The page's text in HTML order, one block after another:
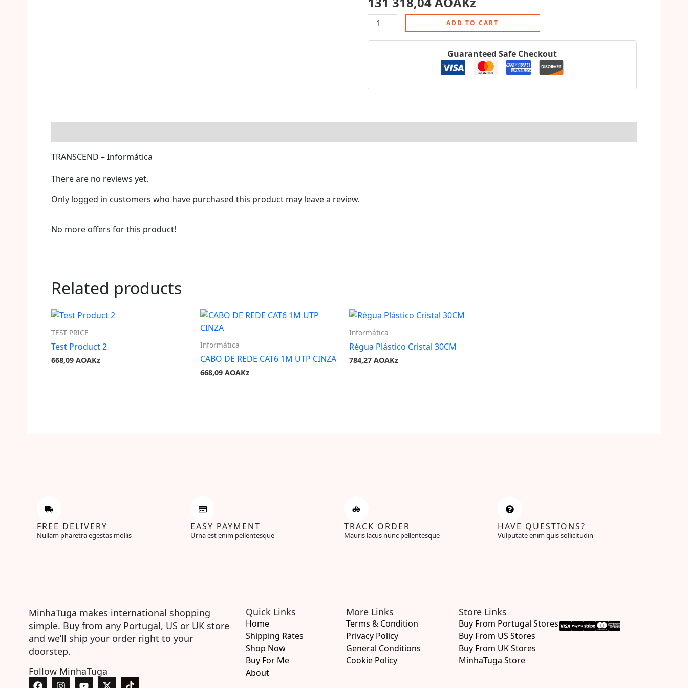
ADD TO CART
Guaranteed Safe Checkout
TRANSCEND – Informática
There are no reviews yet.
Only logged in customers who have purchased this product may leave a review.
No more offers for this product!
Related products
TEST PRICE
Test Product 2
668,09 AOAKz
Informática
CABO DE REDE CAT6 1M UTP CINZA
668,09 AOAKz
Informática
Régua Plástico Cristal 30CM
784,27 AOAKz
FREE DELIVERY
Nullam pharetra egestas mollis
EASY PAYMENT
Urna est enim pellentesque
TRACK ORDER
Mauris lacus nunc pellentesque
HAVE QUESTIONS?
Vulputate enim quis sollicitudin
MinhaTuga makes international shopping
simple. Buy from any Portugal, US or UK store
and we’ll ship your order right to your
doorstep.
Follow MinhaTuga
F I Y X T
Quick Links
Home
Shipping Rates
Shop Now
Buy For Me
About
More Links
Terms & Condition
Privacy Policy
General Conditions
Cookie Policy
Store Links
Buy From Portugal Stores
Buy From US Stores
Buy From UK Stores
MinhaTuga Store